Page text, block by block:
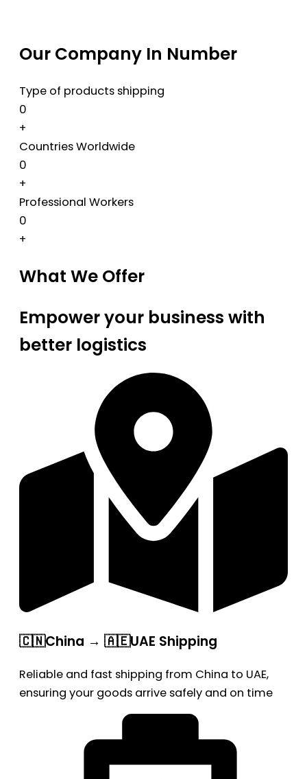
Our Company In Number
Type of products shipping
0
+
Countries Worldwide
0
+
Professional Workers
0
+
What We Offer
Empower your business with
better logistics
🇨🇳China → 🇦🇪UAE Shipping
Reliable and fast shipping from China to UAE,
ensuring your goods arrive safely and on time